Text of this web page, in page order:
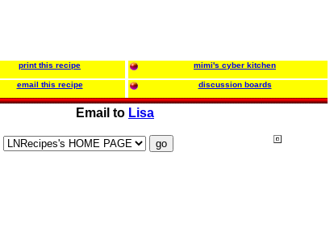
print this recipe mimi's cyber kitchen
email this recipe discussion boards
Email to Lisa